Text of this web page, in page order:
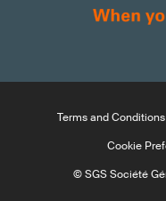
Terms and Conditions
Cookie
© SGS Société